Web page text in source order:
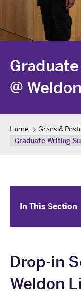
@ Weldon
Home
Grads &
Graduate Writing
In This Section
Drop-in
Weldon